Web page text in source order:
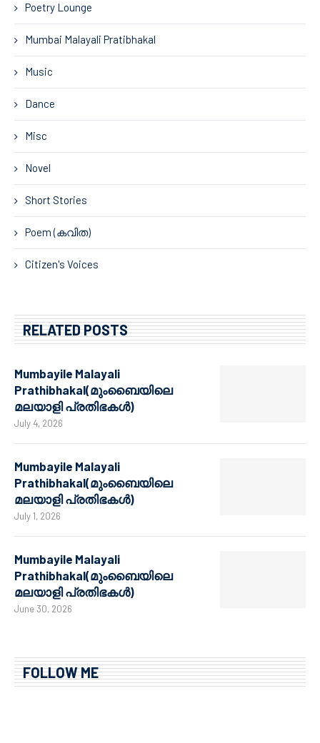
Poetry Lounge
Mumbai Malayali Pratibhakal
Music
Dance
Misc
Novel
Short Stories
Poem (കവിത)
Citizen's Voices
RELATED POSTS
Mumbayile Malayali
Prathibhakal(മുംബൈയിലെ
മലയാളി പ്രതിഭകൾ)
July 4, 2026
Mumbayile Malayali
Prathibhakal(മുംബൈയിലെ
മലയാളി പ്രതിഭകൾ)
July 1, 2026
Mumbayile Malayali
Prathibhakal(മുംബൈയിലെ
മലയാളി പ്രതിഭകൾ)
June 30, 2026
FOLLOW ME